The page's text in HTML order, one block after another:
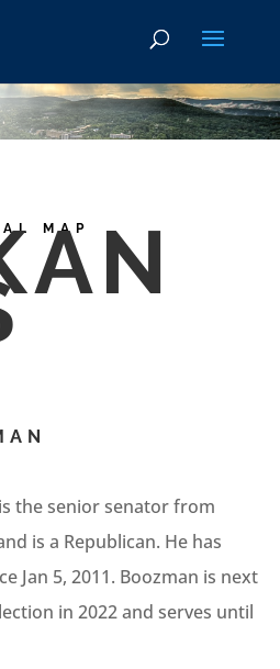
MAP
the senior senator from
is a Republican. He has
Jan 5, 2011. Boozman is next
in 2022 and serves until